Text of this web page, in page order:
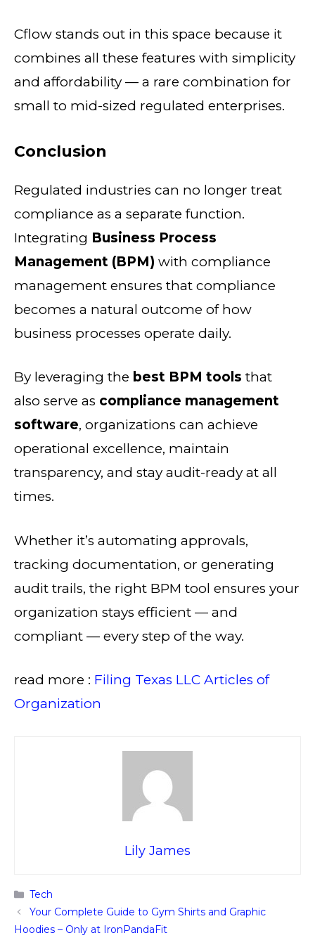
Cflow stands out in this space because it
combines all these features with simplicity
and affordability — a rare combination for
small to mid-sized regulated enterprises.
Conclusion
Regulated industries can no longer treat
compliance as a separate function.
Integrating Business Process
Management (BPM) with compliance
management ensures that compliance
becomes a natural outcome of how
business processes operate daily.
By leveraging the best BPM tools that
also serve as compliance management
software, organizations can achieve
operational excellence, maintain
transparency, and stay audit-ready at all
times.
Whether it’s automating approvals,
tracking documentation, or generating
audit trails, the right BPM tool ensures your
organization stays efficient — and
compliant — every step of the way.
read more : Filing Texas LLC Articles of
Organization
Lily James
Categories
Tech
Your Complete Guide to Gym Shirts and Graphic
Hoodies – Only at IronPandaFit